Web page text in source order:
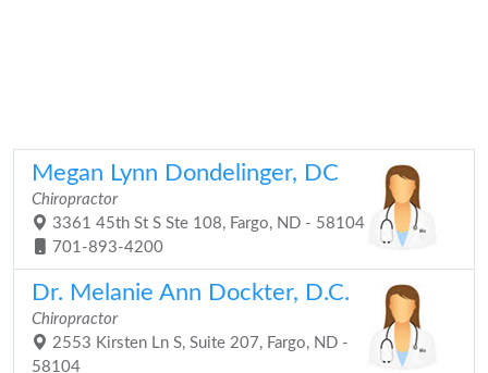
Megan Lynn Dondelinger, DC
Chiropractor
3361 45th St S Ste 108, Fargo, ND - 58104
701-893-4200
Dr. Melanie Ann Dockter, D.C.
Chiropractor
2553 Kirsten Ln S, Suite 207, Fargo, ND -
58104